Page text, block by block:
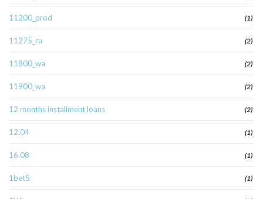
11200_prod (1)
11275_ru (2)
11800_wa (2)
11900_wa (2)
12 months installment loans (2)
12.04 (1)
16.08 (1)
1bet5 (1)